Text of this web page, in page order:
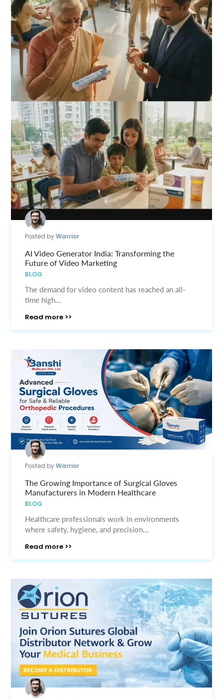
Posted byWarrior
AI Video Generator India: Transforming the
Future of Video Marketing
BLOG
The demand for video content has reached an all-
time high...
Read more >>
Posted byWarrior
The Growing Importance of Surgical Gloves
Manufacturers in Modern Healthcare
BLOG
Healthcare professionals work in environments
where safety, hygiene, and precision...
Read more >>